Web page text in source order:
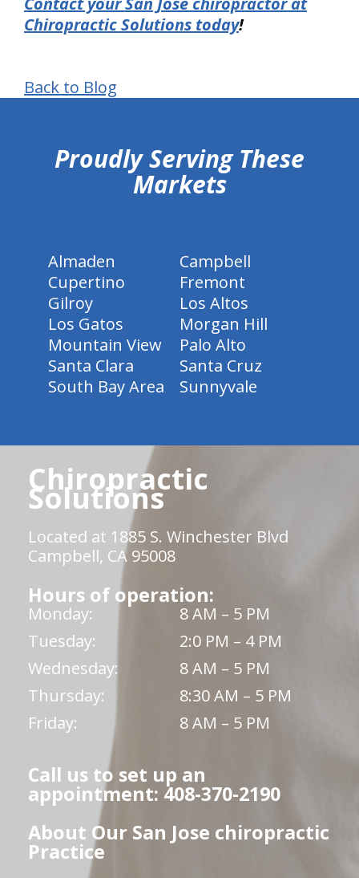
Chiropractic Solutions today!
Back to Blog
Proudly Serving These
Markets
Almaden
Campbell
Cupertino
Fremont
Gilroy
Los Altos
Los Gatos
Morgan Hill
Mountain View
Palo Alto
Santa Clara
Santa Cruz
South Bay Area
Sunnyvale
Chiropractic
Solutions
Located at 1885 S. Winchester Blvd
Campbell, CA 95008
Hours of operation:
Monday:
8 AM – 5 PM
Tuesday:
2:0 PM – 4 PM
Wednesday:
8 AM – 5 PM
Thursday:
8:30 AM – 5 PM
Friday:
8 AM – 5 PM
Call us to set up an
appointment: 408-370-2190
About Our San Jose chiropractic
Practice